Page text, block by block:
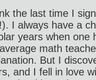
the last time I
I always have a
years when one
math
But I
and I fell in love